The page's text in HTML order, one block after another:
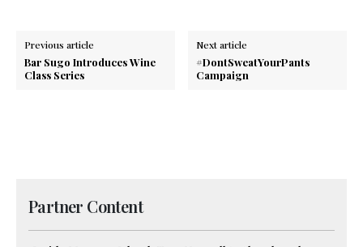
Previous article
Bar Sugo Introduces Wine
Class Series
Next article
#DontSweatYourPants
Campaign
Partner Content